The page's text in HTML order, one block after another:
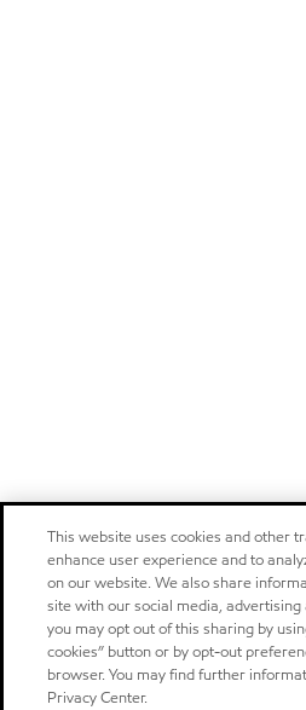
This website uses cookies and other
enhance user experience and to
on our website. We also share
site with our social media,
you may opt out of this sharing by
cookies” button or by opt-out
browser. You may find further
Privacy Center.